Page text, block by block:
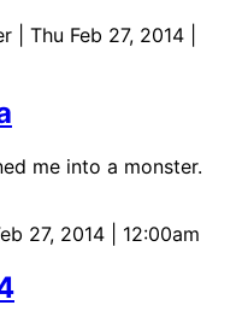
| Thu Feb 27, 2014 |
me into a monster.
27, 2014 | 12:00am